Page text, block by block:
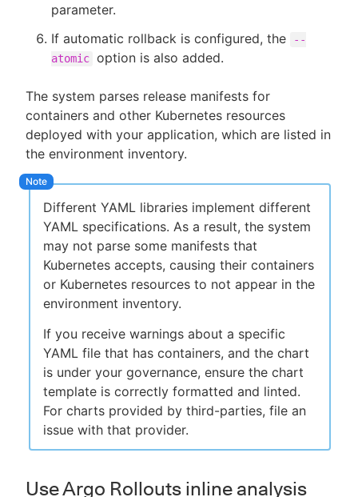
parameter.
If automatic rollback is configured, the
--
atomic option is also added.
The system parses release manifests for
containers and other Kubernetes resources
deployed with your application, which are listed in
the environment inventory.
Different YAML libraries implement different
YAML specifications. As a result, the system
may not parse some manifests that
Kubernetes accepts, causing their containers
or Kubernetes resources to not appear in the
environment inventory.
If you receive warnings about a specific
YAML file that has containers, and the chart
is under your governance, ensure the chart
template is correctly formatted and linted.
For charts provided by third-parties, file an
issue with that provider.
Use Argo Rollouts inline analysis